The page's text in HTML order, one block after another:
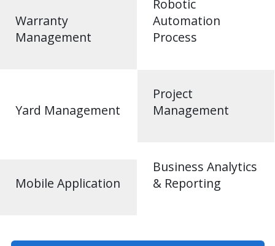
Warranty
Management
Robotic
Automation
Process
Yard Management
Project
Management
Mobile Application
Business Analytics
& Reporting